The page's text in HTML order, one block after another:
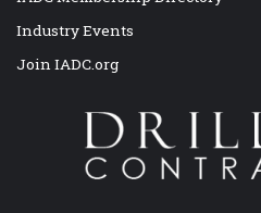
Industry Events
Join IADC.org